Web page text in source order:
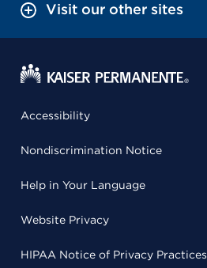
Visit our other sites
Accessibility
Nondiscrimination Notice
Help in Your Language
Website Privacy
HIPAA Notice of Privacy Practices